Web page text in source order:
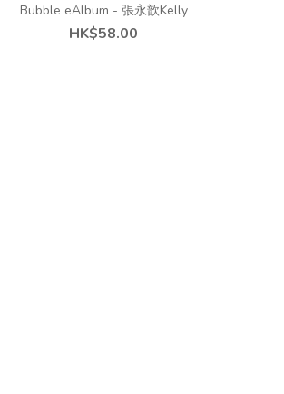
Bubble eAlbum - 張永歆Kelly
HK$58.00